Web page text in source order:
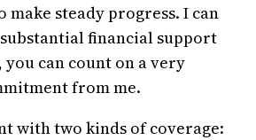
make steady progress. I can
financial support
can count on a very
from me.
with two kinds of coverage: